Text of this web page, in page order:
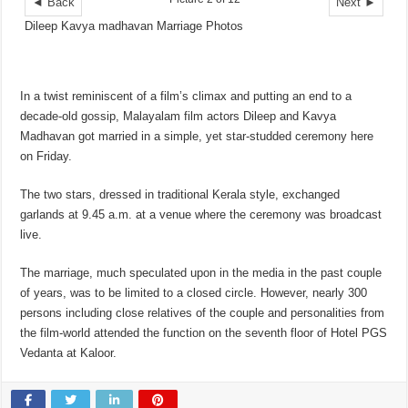
Dileep Kavya madhavan Marriage Photos
In a twist reminiscent of a film’s climax and putting an end to a
decade-old gossip, Malayalam film actors Dileep and Kavya
Madhavan got married in a simple, yet star-studded ceremony here
on Friday.
The two stars, dressed in traditional Kerala style, exchanged
garlands at 9.45 a.m. at a venue where the ceremony was broadcast
live.
The marriage, much speculated upon in the media in the past couple
of years, was to be limited to a closed circle. However, nearly 300
persons including close relatives of the couple and personalities from
the film-world attended the function on the seventh floor of Hotel PGS
Vedanta at Kaloor.